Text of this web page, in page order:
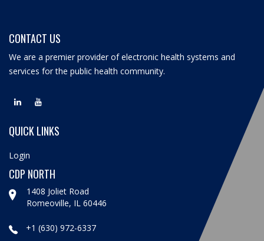
CONTACT US
We are a premier provider of electronic health systems and
services for the public health community.
QUICK LINKS
Login
CDP NORTH
1408 Joliet Road
Romeoville, IL 60446
+1 (630) 972-6337